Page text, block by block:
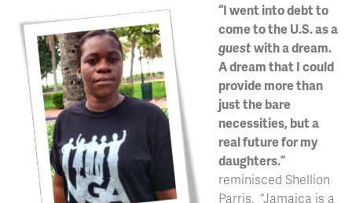
“I went into debt to
come to the U.S. as a
guestwith a dream.
A dream that I could
provide more than
just the bare
necessities, but a
real future for my
daughters.”
reminisced Shellion
Parris. “Jamaica is a